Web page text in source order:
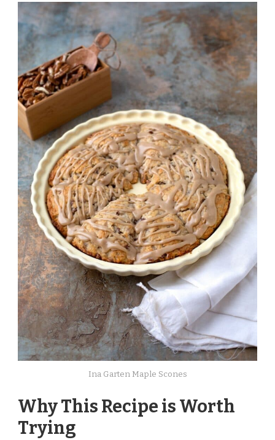
Ina Garten Maple Scones
Why This Recipe is Worth
Trying